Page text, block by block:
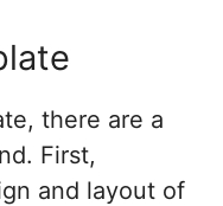
there are a
First,
and layout of